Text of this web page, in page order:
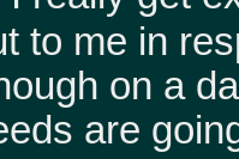
to me in
on a
are